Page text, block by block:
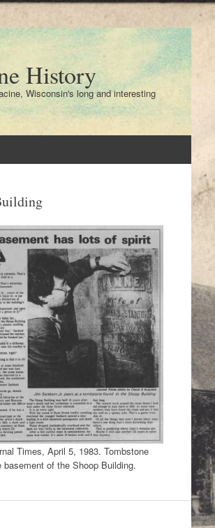
History
Wisconsin's long and interesting
Times, April 5, 1983. Tombstone
basement of the Shoop Building.